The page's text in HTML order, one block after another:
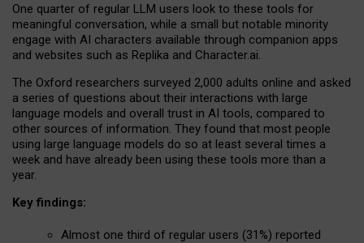
One quarter of regular LLM users look to these tools for
meaningful conversation, while a small but notable minority
engage with AI characters available through companion apps
and websites such as Replika and Character.ai.
The Oxford researchers surveyed 2,000 adults online and asked
a series of questions about their interactions with large
language models and overall trust in AI tools, compared to
other sources of information. They found that most people
using large language models do so at least several times a
week and have already been using these tools more than a
year.
Key findings:
Almost one third of regular users (31%) reported